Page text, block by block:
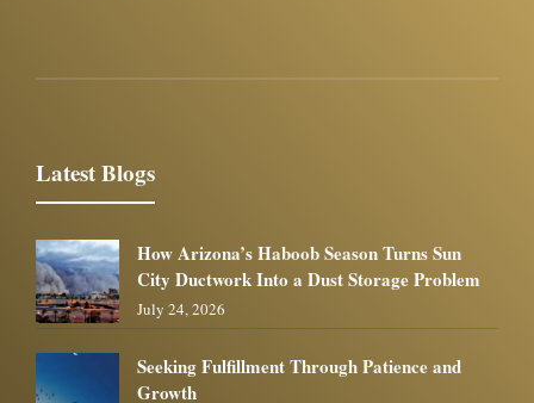
Latest Blogs
How Arizona’s Haboob Season Turns Sun
City Ductwork Into a Dust Storage Problem
July 24, 2026
Seeking Fulfillment Through Patience and
Growth